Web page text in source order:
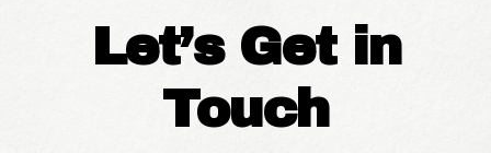
Let’s Get in
Touch